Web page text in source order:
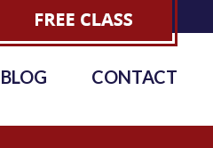
BLOG CONTACT